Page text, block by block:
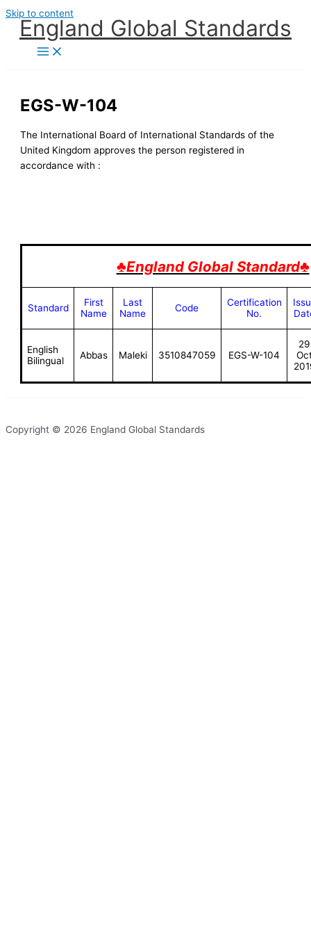
Skip to content
England Global Standards
EGS-W-104
The International Board of International Standards of the
United Kingdom approves the person registered in
accordance with :
♣England Global Standard♣
Standard
First
Name
Last
Name
Code
Certification
No.
English
Bilingual
Abbas Maleki 3510847059 EGS-W-104
29
Copyright © 2026 England Global Standards